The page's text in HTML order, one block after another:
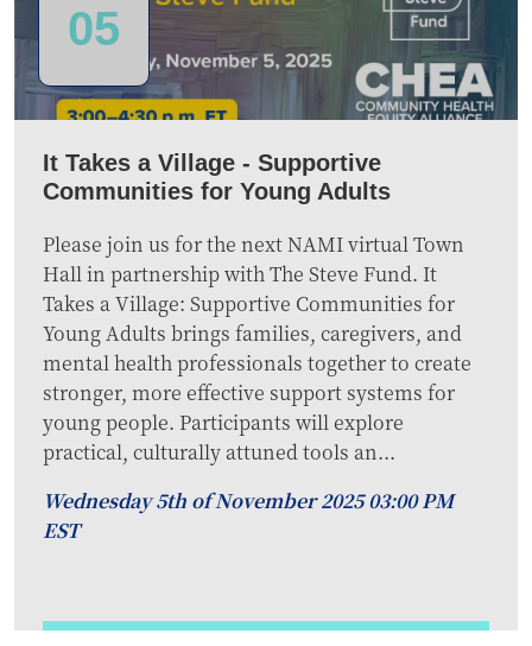
05
It Takes a Village - Supportive
Communities for Young Adults
Please join us for the next NAMI virtual Town
Hall in partnership with The Steve Fund. It
Takes a Village: Supportive Communities for
Young Adults brings families, caregivers, and
mental health professionals together to create
stronger, more effective support systems for
young people. Participants will explore
practical, culturally attuned tools an...
Wednesday 5th of November 2025 03:00 PM
EST